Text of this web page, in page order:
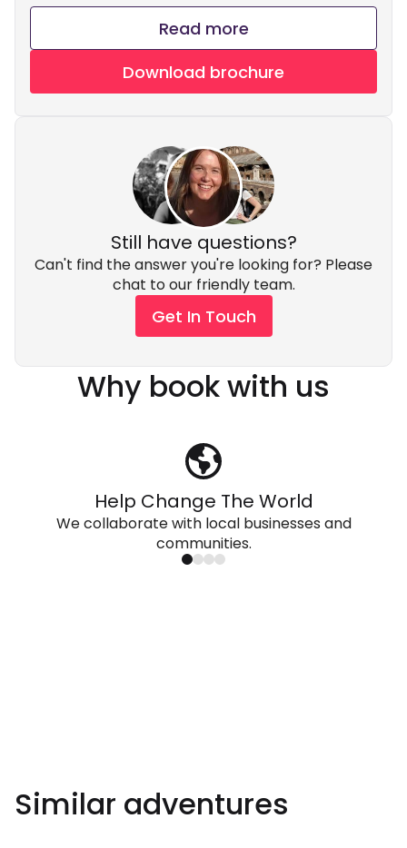
Read more
Download brochure
Still have questions?
Can't find the answer you're looking for? Please
chat to our friendly team.
Get In Touch
Why book with us
Help Change The World
We collaborate with local businesses and
communities.
Similar adventures